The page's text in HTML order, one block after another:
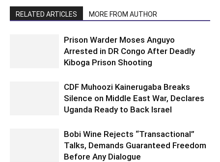
RELATED ARTICLES MORE FROM AUTHOR
Prison Warder Moses Anguyo
Arrested in DR Congo After Deadly
Kiboga Prison Shooting
CDF Muhoozi Kainerugaba Breaks
Silence on Middle East War, Declares
Uganda Ready to Back Israel
Bobi Wine Rejects “Transactional”
Talks, Demands Guaranteed Freedom
Before Any Dialogue